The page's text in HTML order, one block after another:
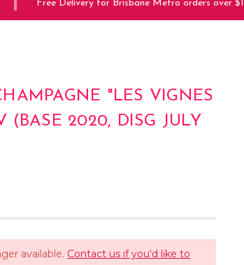
Free Delivery for Brisbane Metro orders over
"LES VIGNES
(BASE 2020, DISG JULY
available. Contact us if you'd like to